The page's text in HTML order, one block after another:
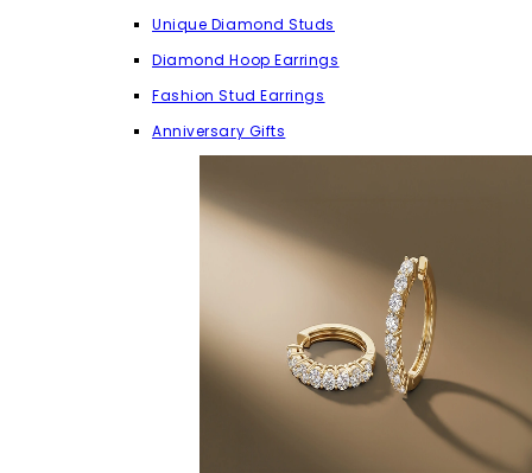
Unique Diamond Studs
Diamond Hoop Earrings
Fashion Stud Earrings
Anniversary Gifts